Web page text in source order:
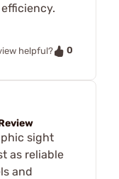
helpful?
0
sight
as reliable
and